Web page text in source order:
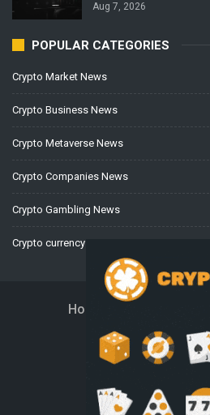
Aug 7, 2026
POPULAR CATEGORIES
Crypto Market News
Crypto Business News
Crypto Metaverse News
Crypto Companies News
Crypto Gambling News
Crypto currency News
Home
Disclaimer
Terms And